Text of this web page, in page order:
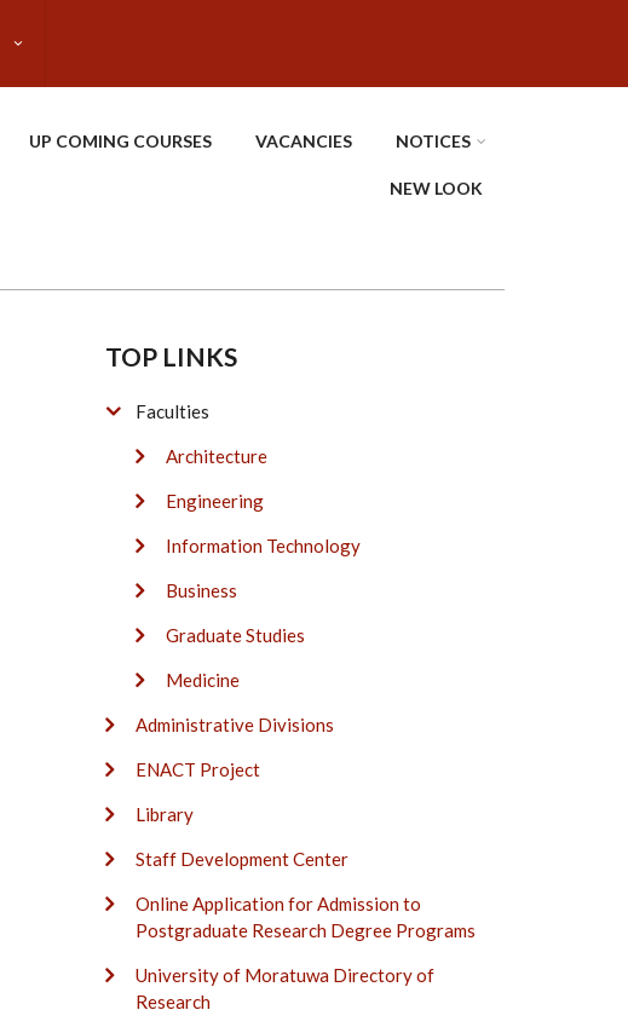
UP COMING COURSES VACANCIES NOTICES
NEW LOOK
TOP LINKS
Faculties
Architecture
Engineering
Information Technology
Business
Graduate Studies
Medicine
Administrative Divisions
ENACT Project
Library
Staff Development Center
Online Application for Admission to
Postgraduate Research Degree Programs
University of Moratuwa Directory of
Research